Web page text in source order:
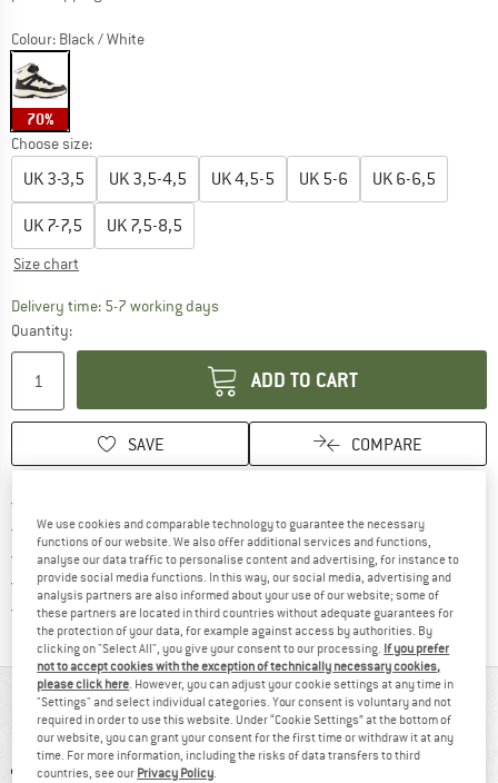
Colour: Black / White
70%
Choose size:
UK 3-3,5 UK 3,5-4,5 UK4,5-5 UK 5-6 UK 6-6,5
UK 7-7,5 UK 7,5-8,5
Size chart
Delivery time: 5-7 working daysThe link opens an information box which
Quantity:
ADD TO CART
SAVE COMPARE
100 days returns policyFind our return policy here! Opens
> 4,000,000 satisfied customers
All items in stock
Trusted Shops Buyer ProtectionFind all information here!
AT A GLANCE
We use cookies and comparable technology to guarantee the necessary
functions of our website. We also offer additional services and functions,
analyse our data traffic to personalise content and advertising, for instance to
provide social media functions. In this way, our social media, advertising and
analysis partners are also informed about your use of our website; some of
these partners are located in third countries without adequate guarantees for
the protection of your data, for example against access by authorities. By
clicking on "Select All", you give your consent to our processing. If you prefer
not to accept cookies with the exception of technically necessary cookies,
please click here. However, you can adjust your cookie settings at any time in
"Settings" and select individual categories. Your consent is voluntary and not
required in order to use this website. Under “Cookie Settings” at the bottom of
our website, you can grant your consent for the first time or withdraw it at any
time. For more information, including the risks of data transfers to third
countries, see our Privacy Policy.